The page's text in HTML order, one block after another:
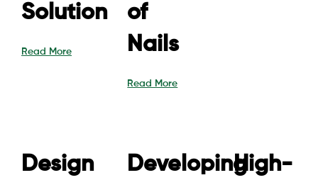
Solution
Read More
of
Nails
Read More
Design
DevelopingHigh-